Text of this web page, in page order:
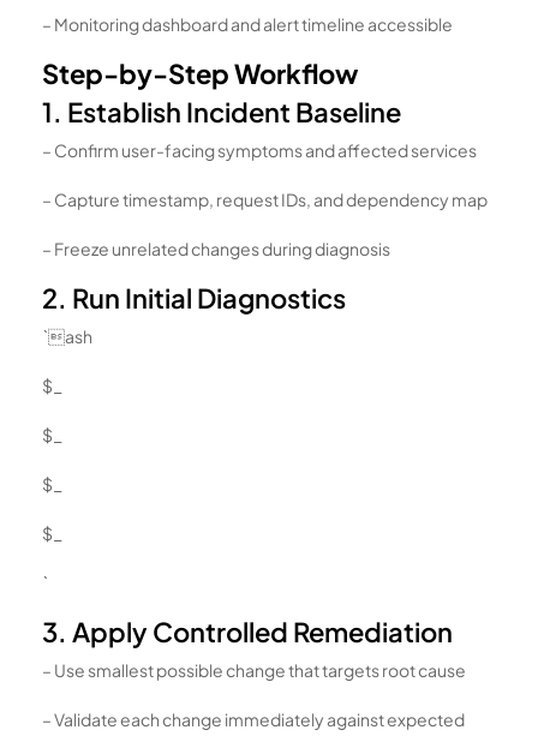
– Monitoring dashboard and alert timeline accessible
Step-by-Step Workflow
1. Establish Incident Baseline
– Confirm user-facing symptoms and affected services
– Capture timestamp, request IDs, and dependency map
– Freeze unrelated changes during diagnosis
2. Run Initial Diagnostics
`ash
$_
$_
$_
$_
`
3. Apply Controlled Remediation
– Use smallest possible change that targets root cause
– Validate each change immediately against expected